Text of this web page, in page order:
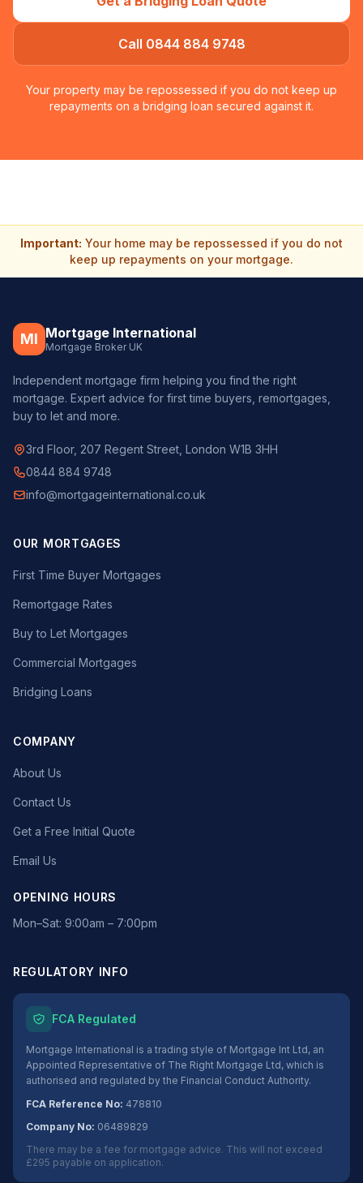
Call 0844 884 9748
Your property may be repossessed if you do not keep up
repayments on a bridging loan secured against it.
Important: Your home may be repossessed if you do not
keep up repayments on your mortgage.
MI Mortgage International
Mortgage Broker UK
Independent mortgage firm helping you find the right
mortgage. Expert advice for first time buyers, remortgages,
buy to let and more.
3rd Floor, 207 Regent Street, London W1B 3HH
0844 884 9748
info@mortgageinternational.co.uk
OUR MORTGAGES
First Time Buyer Mortgages
Remortgage Rates
Buy to Let Mortgages
Commercial Mortgages
Bridging Loans
COMPANY
About Us
Contact Us
Get a Free Initial Quote
Email Us
OPENING HOURS
Mon–Sat: 9:00am – 7:00pm
REGULATORY INFO
FCA Regulated
Mortgage International is a trading style of Mortgage Int Ltd, an
Appointed Representative of The Right Mortgage Ltd, which is
authorised and regulated by the Financial Conduct Authority.
FCA Reference No: 478810
Company No: 06489829
There may be a fee for mortgage advice. This will not exceed
£295 payable on application.